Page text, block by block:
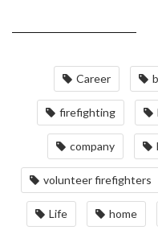
Career
firefighting
company
volunteer firefighters
Life home